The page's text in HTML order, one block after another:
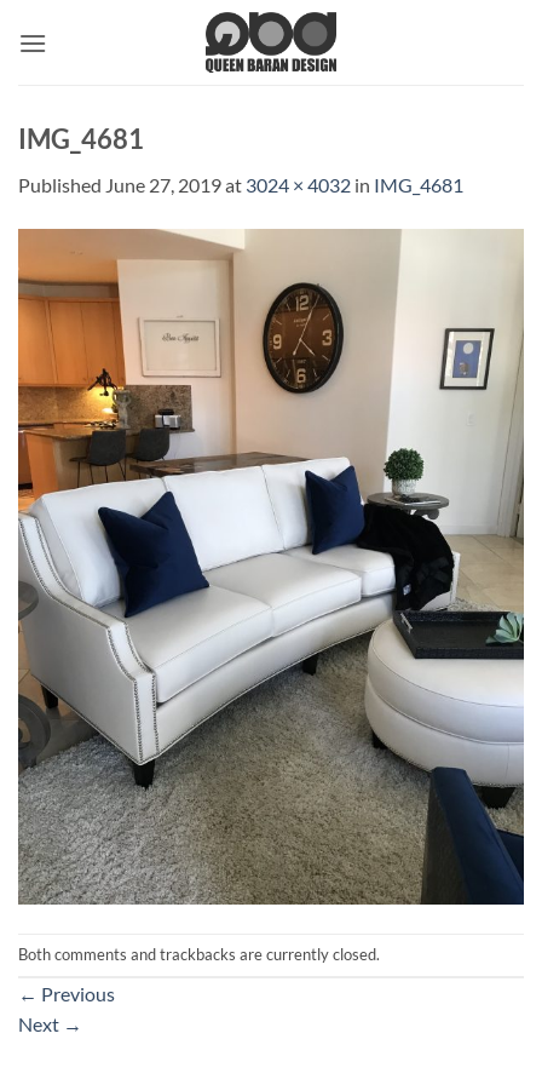
IMG_4681
Published June 27, 2019at 3024 × 4032 in IMG_4681
Both comments and trackbacks are currently closed.
← Previous
Next →